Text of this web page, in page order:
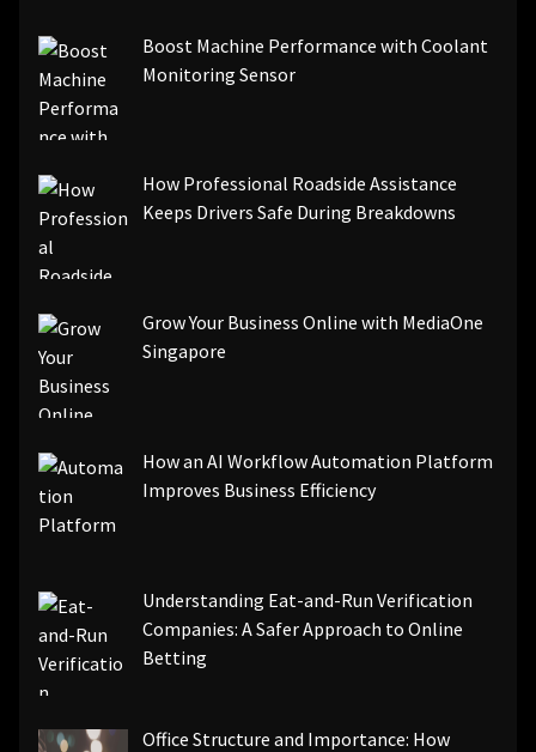
[pii_email_84e9c709276f599ab1e7]
[pii_email_3ceeb7dd155a01a6455b]
[pii_email_029231e8462fca76041e]
[pii_email_4dd09cddea0cd66b5592]
[pii_email_ea7f2bf3c612a81d6e28]
[pii_email_844c7c48c40fcebbdbbb]
[pii_email_0cbbda68c705117dc84f]...
Boost Machine Performance with Coolant
Monitoring Sensor
How Professional Roadside Assistance
Keeps Drivers Safe During Breakdowns
Grow Your Business Online with MediaOne
Singapore
How an AI Workflow Automation Platform
Improves Business Efficiency
Understanding Eat-and-Run Verification
Companies: A Safer Approach to Online
Betting
Office Structure and Importance: How